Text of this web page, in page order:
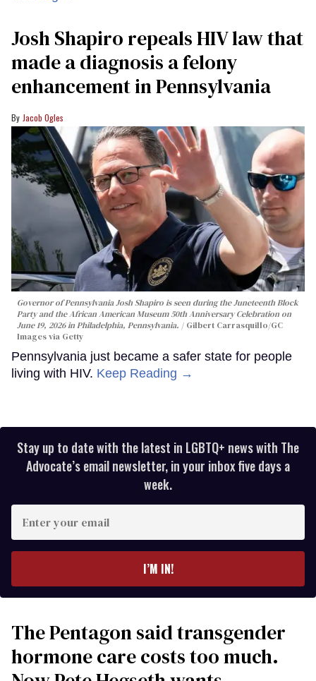
Josh Shapiro repeals HIV law that
made a diagnosis a felony
enhancement in Pennsylvania
Jacob Ogles
Governor of Pennsylvania Josh Shapiro is seen during the Juneteenth Block
Party and the African American Museum 50th Anniversary Celebration on
June 19, 2026 in Philadelphia, Pennsylvania.
Gilbert Carrasquillo/GC
Images via Getty
Pennsylvania just became a safer state for people
living with HIV. Keep Reading →
Stay up to date with the latest in LGBTQ+ news with The
Advocate’s email newsletter, in your inbox five days a
week.
your
I’M IN!
The Pentagon said transgender
hormone care costs too much.